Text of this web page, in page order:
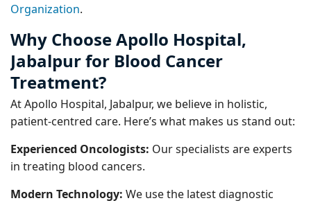
Organization.
Why Choose Apollo Hospital,
Jabalpur for Blood Cancer
Treatment?
At Apollo Hospital, Jabalpur, we believe in holistic,
patient-centred care. Here’s what makes us stand out:
Experienced Oncologists: Our specialists are experts
in treating blood cancers.
Modern Technology: We use the latest diagnostic